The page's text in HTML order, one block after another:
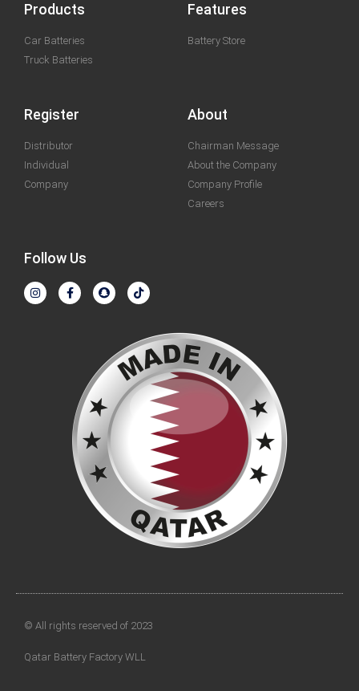
Products
Car Batteries
Truck Batteries
Features
Battery Store
Register
Distributor
Individual
Company
About
Chairman Message
About the Company
Company Profile
Careers
Follow Us
© All rights reserved of 2023
Qatar Battery Factory WLL